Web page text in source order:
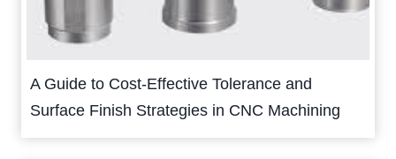
A Guide to Cost-Effective Tolerance and
Surface Finish Strategies in CNC Machining